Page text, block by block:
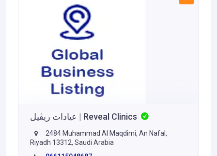
عيادات ريڤيل | Reveal Clinics
2484 Muhammad Al Maqdimi, An Nafal,
Riyadh 13312, Saudi Arabia